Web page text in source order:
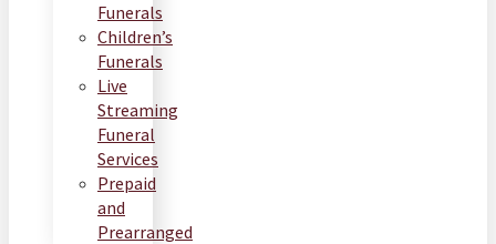
Funerals
Children’s
Funerals
Live
Streaming
Funeral
Services
Prepaid
and
Prearranged